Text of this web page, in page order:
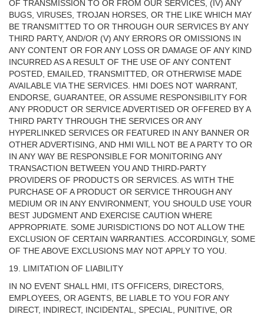
OF TRANSMISSION TO OR FROM OUR SERVICES, (IV) ANY
BUGS, VIRUSES, TROJAN HORSES, OR THE LIKE WHICH MAY
BE TRANSMITTED TO OR THROUGH OUR SERVICES BY ANY
THIRD PARTY, AND/OR (V) ANY ERRORS OR OMISSIONS IN
ANY CONTENT OR FOR ANY LOSS OR DAMAGE OF ANY KIND
INCURRED AS A RESULT OF THE USE OF ANY CONTENT
POSTED, EMAILED, TRANSMITTED, OR OTHERWISE MADE
AVAILABLE VIA THE SERVICES. HMI DOES NOT WARRANT,
ENDORSE, GUARANTEE, OR ASSUME RESPONSIBILITY FOR
ANY PRODUCT OR SERVICE ADVERTISED OR OFFERED BY A
THIRD PARTY THROUGH THE SERVICES OR ANY
HYPERLINKED SERVICES OR FEATURED IN ANY BANNER OR
OTHER ADVERTISING, AND HMI WILL NOT BE A PARTY TO OR
IN ANY WAY BE RESPONSIBLE FOR MONITORING ANY
TRANSACTION BETWEEN YOU AND THIRD-PARTY
PROVIDERS OF PRODUCTS OR SERVICES. AS WITH THE
PURCHASE OF A PRODUCT OR SERVICE THROUGH ANY
MEDIUM OR IN ANY ENVIRONMENT, YOU SHOULD USE YOUR
BEST JUDGMENT AND EXERCISE CAUTION WHERE
APPROPRIATE. SOME JURISDICTIONS DO NOT ALLOW THE
EXCLUSION OF CERTAIN WARRANTIES. ACCORDINGLY, SOME
OF THE ABOVE EXCLUSIONS MAY NOT APPLY TO YOU.
19. LIMITATION OF LIABILITY
IN NO EVENT SHALL HMI, ITS OFFICERS, DIRECTORS,
EMPLOYEES, OR AGENTS, BE LIABLE TO YOU FOR ANY
DIRECT, INDIRECT, INCIDENTAL, SPECIAL, PUNITIVE, OR